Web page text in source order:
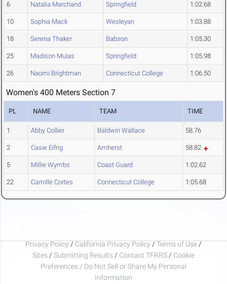
6 Natalia Marchand Springfield 1:02.68
10 Sophia Mack Wesleyan 1:03.88
18 Serena Thaker Babson 1:05.30
25 Madison Mulas Springfield 1:05.98
26 Naomi Brightman Connecticut College 1:06.50
Women's 400 Meters Section 7
PL NAME TEAM TIME
1 Abby Collier Baldwin Wallace 58.76
2 Casie Eifrig Amherst 58.82
5 Millie Wymbs Coast Guard 1:02.62
22 Camille Cortes Connecticut College 1:05.68
Privacy Policy / California Privacy Policy / Terms of Use /
Sites / Submitting Results / Contact TFRRS / Cookie
Preferences / Do Not Sell or Share My Personal
Information